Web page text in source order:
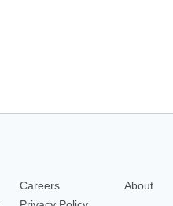
Careers
About